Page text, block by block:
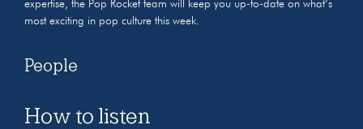
expertise, the Pop Rocket team will keep you up-to-date on what’s
most exciting in pop culture this week.
People
How to listen